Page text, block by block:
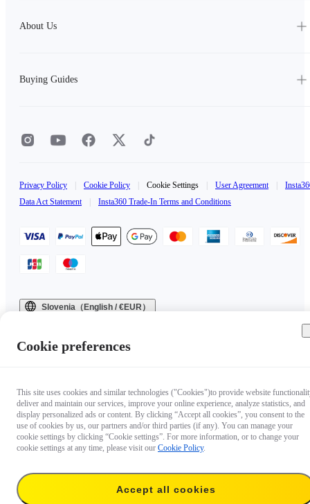
About Us
Buying Guides
Privacy Policy Cookie Policy Cookie Settings User Agreement
Data Act Statement
Insta360 Trade-In Terms and Conditions
Slovenia（English / €EUR）
Cookie preferences
This site uses cookies and similar technologies ("Cookies")to provide website
deliver and maintain our services, improve your online experience, analyze statistics, and
display personalized ads or content. By clicking “Accept all cookies”, you consent to the
use of cookies by us, our partners and/or third parties (if any). You can manage your
cookie settings by clicking “Cookie settings”. For more information, or to change your
cookie settings at any time, please visit our Cookie Policy.
Accept all cookies